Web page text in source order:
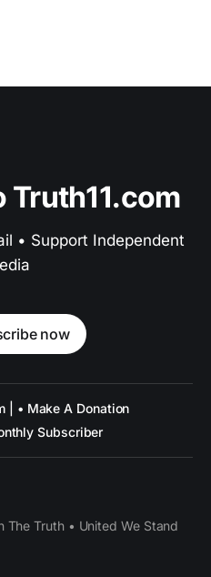
Truth11.com
• Support Independent
now
| • Make A Donation
Subscriber
The Truth • United We Stand